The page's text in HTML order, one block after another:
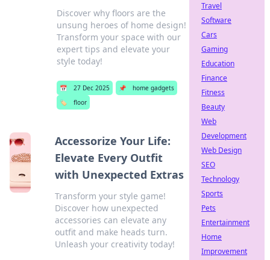
Discover why floors are the
unsung heroes of home design!
Transform your space with our
expert tips and elevate your
style today!
📅 27 Dec 2025 📌
home gadgets
🏷️
floor
Accessorize Your Life:
Elevate Every Outfit
with Unexpected Extras
Transform your style game!
Discover how unexpected
accessories can elevate any
outfit and make heads turn.
Unleash your creativity today!
Travel
Software
Cars
Gaming
Education
Finance
Fitness
Beauty
Web
Development
Web Design
SEO
Technology
Sports
Pets
Entertainment
Home
Improvement